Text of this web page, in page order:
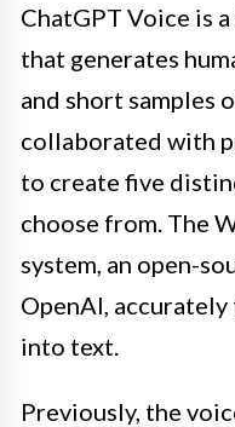
ChatGPT Voice is
that generates
and short samples
collaborated with
to create five
choose from. The
system, an open-
OpenAI,
into text.
Previously, the